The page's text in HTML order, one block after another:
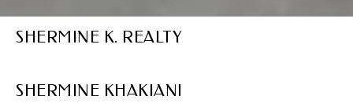
SHERMINE K. REALTY